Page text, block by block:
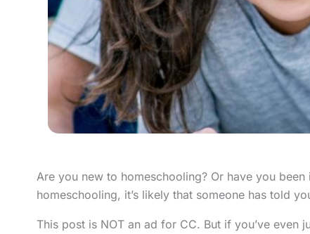
Are you new to homeschooling? Or have you
homeschooling, it’s likely that someone has told
This post is NOT an ad for CC. But if you’ve